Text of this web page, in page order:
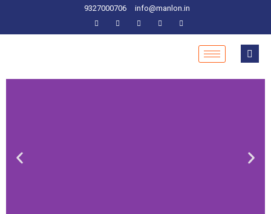
9327000706 info@manlon.in